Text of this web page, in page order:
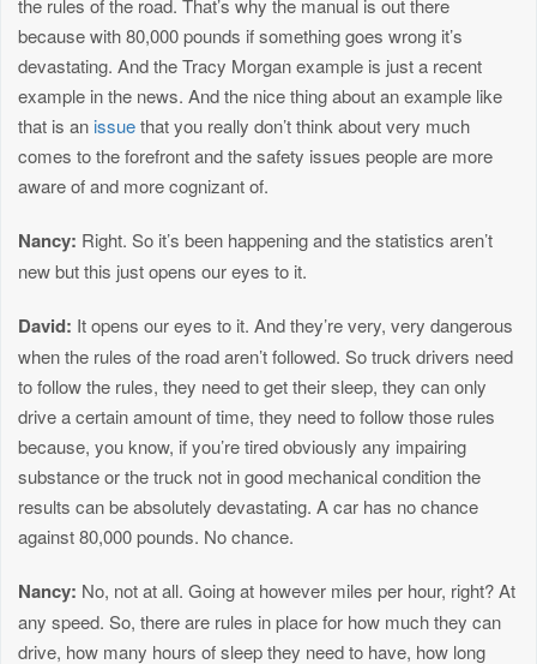
because with 80,000 pounds if something goes wrong it’s
devastating. And the Tracy Morgan example is just a recent
example in the news. And the nice thing about an example like
that is an issuethat you really don’t think about very much
comes to the forefront and the safety issues people are more
aware of and more cognizant of.
Nancy: Right. So it’s been happening and the statistics aren’t
new but this just opens our eyes to it.
David: It opens our eyes to it. And they’re very, very dangerous
when the rules of the road aren’t followed. So truck drivers need
to follow the rules, they need to get their sleep, they can only
drive a certain amount of time, they need to follow those rules
because, you know, if you’re tired obviously any impairing
substance or the truck not in good mechanical condition the
results can be absolutely devastating. A car has no chance
against 80,000 pounds. No chance.
Nancy: No, not at all. Going at however miles per hour, right? At
any speed. So, there are rules in place for how much they can
drive, how many hours of sleep they need to have, how long